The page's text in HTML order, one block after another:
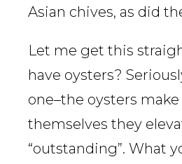
Asian chives, as did
Let me get this
have oysters?
one–the oysters
themselves they
“outstanding”. What